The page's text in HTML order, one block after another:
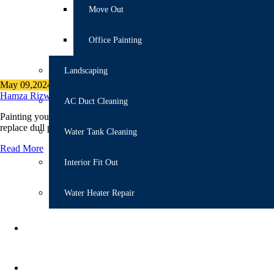
Move Out
Office Painting
Landscaping
AC Duct Cleaning
Water Tank Cleaning
Interior Fit Out
Water Heater Repair
May 09,2024
Author
Hamza Rizwan bathroom Remodeling Tips
Painting your bathroom is different from the other parts of your house
replace dull paint in their baths. Decorating your bathroom with
Read More